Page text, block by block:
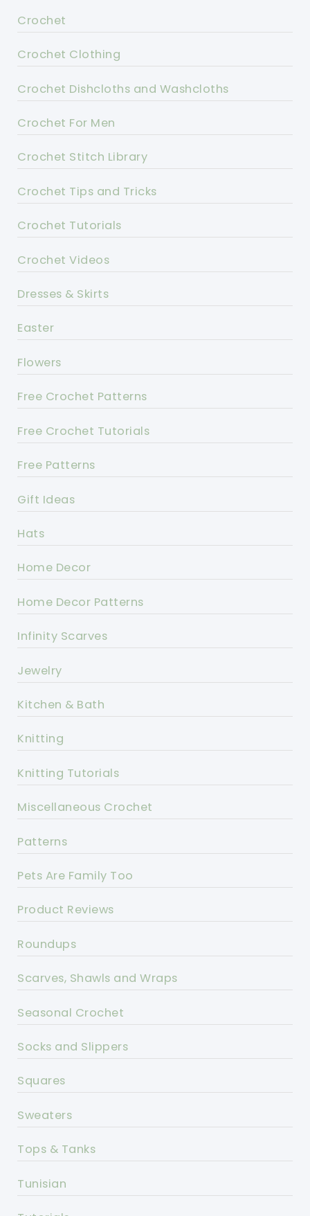
Crochet
Crochet Clothing
Crochet Dishcloths and Washcloths
Crochet For Men
Crochet Stitch Library
Crochet Tips and Tricks
Crochet Tutorials
Crochet Videos
Dresses & Skirts
Easter
Flowers
Free Crochet Patterns
Free Crochet Tutorials
Free Patterns
Gift Ideas
Hats
Home Decor
Home Decor Patterns
Infinity Scarves
Jewelry
Kitchen & Bath
Knitting
Knitting Tutorials
Miscellaneous Crochet
Patterns
Pets Are Family Too
Product Reviews
Roundups
Scarves, Shawls and Wraps
Seasonal Crochet
Socks and Slippers
Squares
Sweaters
Tops & Tanks
Tunisian